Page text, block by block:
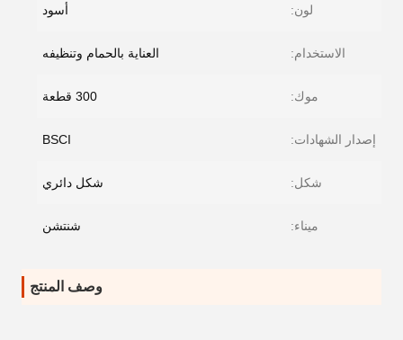
لون: أسود
الاستخدام: العناية بالحمام وتنظيفه
موك: 300 قطعة
إصدار الشهادات: BSCI
شكل: شكل دائري
ميناء: شنتشن
وصف المنتج